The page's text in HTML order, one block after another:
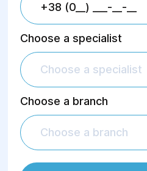
Choose a specialist
Choose a specialist
Choose a branch
Choose a branch